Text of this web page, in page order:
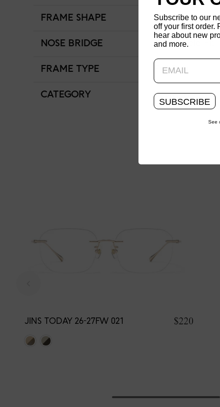
FRAME SHAPE Round
NOSE BRIDGE Adjustable Fit
FRAME TYPE Full Rim
CATEGORY Women
JINS TODAY 26-27FW 021 $220
Subscribe to our
off your first order.
hear about new
and more.
SUBSCRIBE
See